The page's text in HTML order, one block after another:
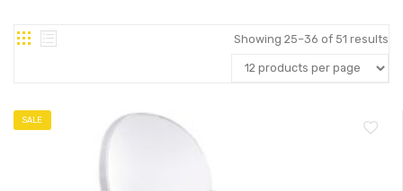
FAQ’S
MY ACCOUNT
Showing 25–36 of 51 results
SALE